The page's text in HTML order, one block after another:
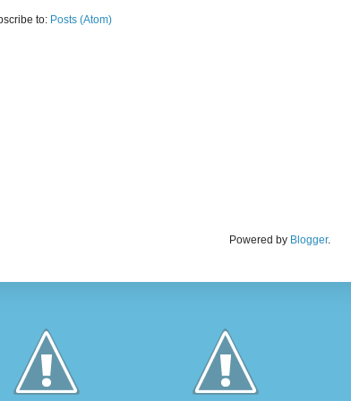
to: Posts (Atom)
Powered by Blogger.